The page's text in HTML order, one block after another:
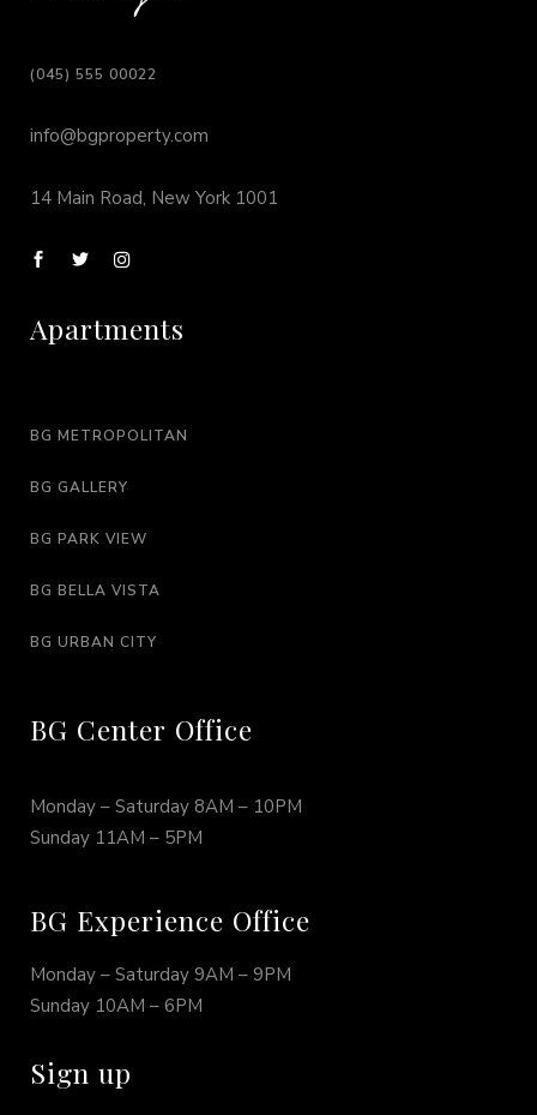
(045) 555 00022
info@bgproperty.com
14 Main Road, New York 1001
Apartments
BG METROPOLITAN
BG GALLERY
BG PARK VIEW
BG BELLA VISTA
BG URBAN CITY
BG Center Office
Monday – Saturday 8AM – 10PM
Sunday 11AM – 5PM
BG Experience Office
Monday – Saturday 9AM – 9PM
Sunday 10AM – 6PM
Sign up